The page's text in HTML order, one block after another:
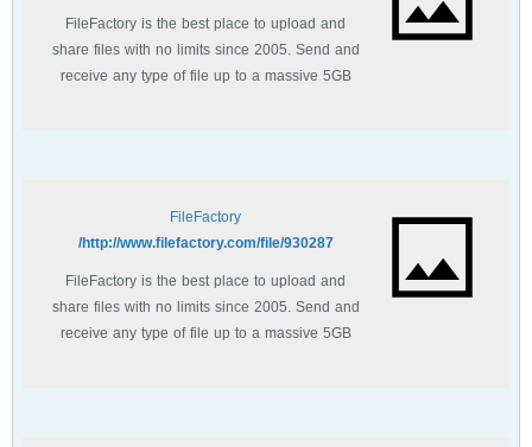
FileFactory is the best place to upload and
share files with no limits since 2005. Send and
receive any type of file up to a massive 5GB
FileFactory
http://www.filefactory.com/file/930287/
FileFactory is the best place to upload and
share files with no limits since 2005. Send and
receive any type of file up to a massive 5GB